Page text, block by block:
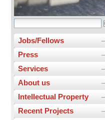
Jobs/Fellows
Press
Services
About us
Intellectual Property
Recent Projects